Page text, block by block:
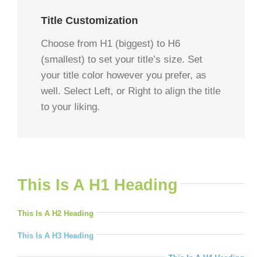
Title Customization
Choose from H1 (biggest) to H6
(smallest) to set your title’s size. Set
your title color however you prefer, as
well. Select Left, or Right to align the title
to your liking.
This Is A H1 Heading
This Is A H2 Heading
This Is A H3 Heading